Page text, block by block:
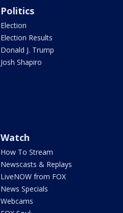
Politics
Election
Election Results
Donald J. Trump
Josh Shapiro
Watch
How To Stream
Newscasts & Replays
LiveNOW from FOX
News Specials
Webcams